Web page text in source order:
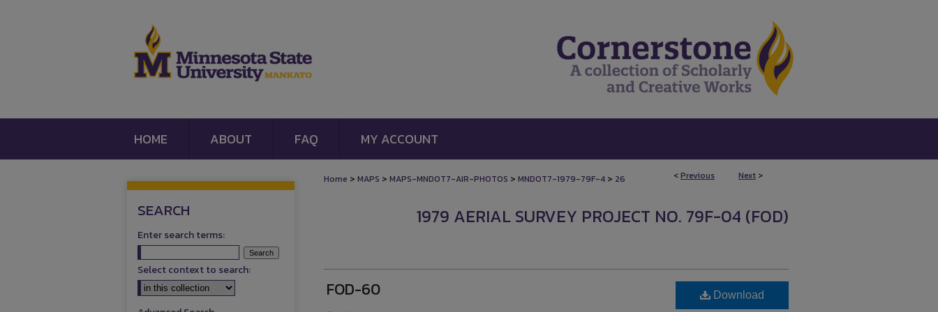
HOME ABOUT FAQ MY ACCOUNT
<Previous Next >
Home > MAPS > MAPS-MNDOT7-AIR-PHOTOS > MNDOT7-1979-79F-4 > 26
1979 AERIAL SURVEY PROJECT NO. 79F-04 (FOD)
FOD-60 Download
SEARCH
Enter search terms:
Select context to search: